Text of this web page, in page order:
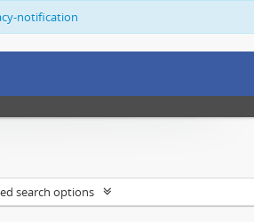
notification
search options